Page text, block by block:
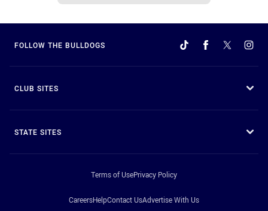
FOLLOW THE BULLDOGS
CLUB SITES
STATE SITES
Terms of UsePrivacy Policy
CareersHelpContact UsAdvertise With Us